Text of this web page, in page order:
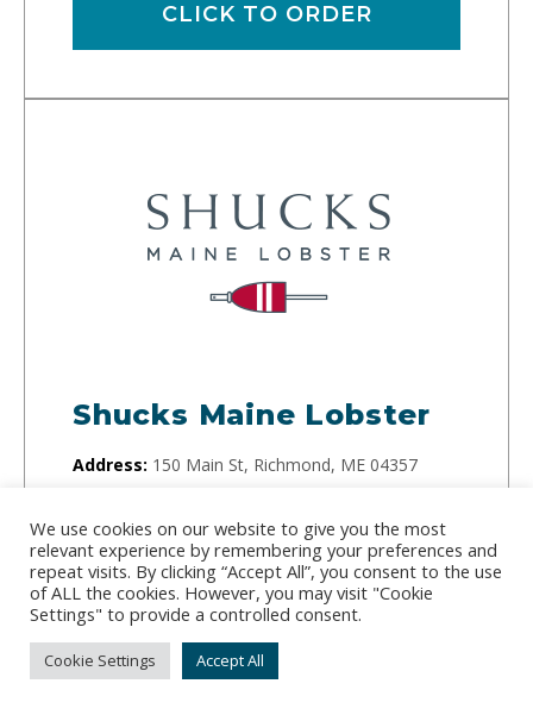
CLICK TO ORDER
Shucks Maine Lobster
Address: 150 Main St, Richmond, ME 04357
Internationally awarded and PETA-approved,
Shucks Maine Lobster is innovating for a future
generation of Maine Lobster. They use new
technologies that make processing lobster easier.
We use cookies on our website to give you the most
relevant experience by remembering your preferences and
repeat visits. By clicking “Accept All”, you consent to the use
of ALL the cookies. However, you may visit "Cookie
Settings" to provide a controlled consent.
Cookie Settings Accept All